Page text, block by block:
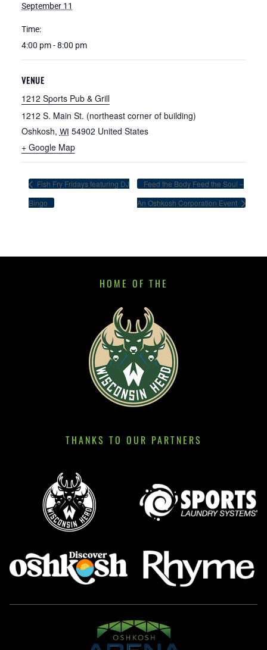
September 11
Time:
4:00 pm - 8:00 pm
VENUE
1212 Sports Pub & Grill
1212 S. Main St. (northeast corner of building)
Oshkosh, WI 54902 United States
+ Google Map
Fish Fry Fridays featuring DJ
Bingo
Feed the Body Feed the Soul –
An Oshkosh Corporation Event
HOME OF THE
THANKS TO OUR PARTNERS